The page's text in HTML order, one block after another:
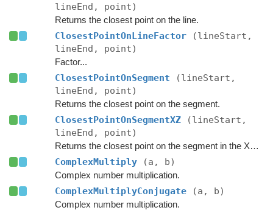
lineEnd, point)
Returns the closest point on the line.
ClosestPointOnLineFactor
(lineStart,
lineEnd, point)
Factor...
ClosestPointOnSegment
(lineStart,
lineEnd, point)
Returns the closest point on the segment.
ClosestPointOnSegmentXZ
(lineStart,
lineEnd, point)
Returns the closest point on the segment in the XZ plane.
ComplexMultiply (a, b)
Complex number multiplication.
ComplexMultiplyConjugate (a, b)
Complex number multiplication.